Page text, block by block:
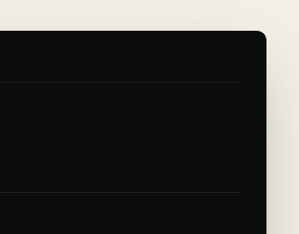
portfolio win for the museum-